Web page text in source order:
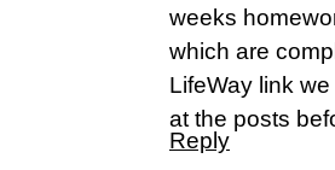
weeks
which are
LifeWay link
at the posts
Reply